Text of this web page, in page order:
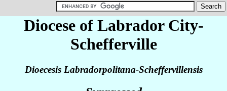
Diocese of Labrador City-
Schefferville
Dioecesis Labradorpolitana-Scheffervillensis